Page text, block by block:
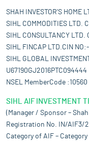
SHAH INVESTOR'S HOME
SIHL COMMODITIES LTD.
SIHL CONSULTANCY
SIHL FINCAP LTD.CIN
SIHL GLOBAL
U67190GJ2016PTC094444
NSEL MemberCode :10560
SIHL AIF INVESTMENT
(Manager / Sponsor –
Registration No. IN/AIF3/
Category of AIF – Category